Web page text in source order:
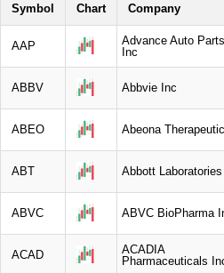
Symbol Chart Company
AAP
Advance Auto Parts,
Inc
ABBV Abbvie Inc
ABEO Abeona
ABT Abbott Laboratories
ABVC ABVC BioPharma
ACAD
ACADIA
Pharmaceuticals